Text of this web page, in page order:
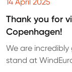
Thank you for
Copenhagen!
We are
stand at